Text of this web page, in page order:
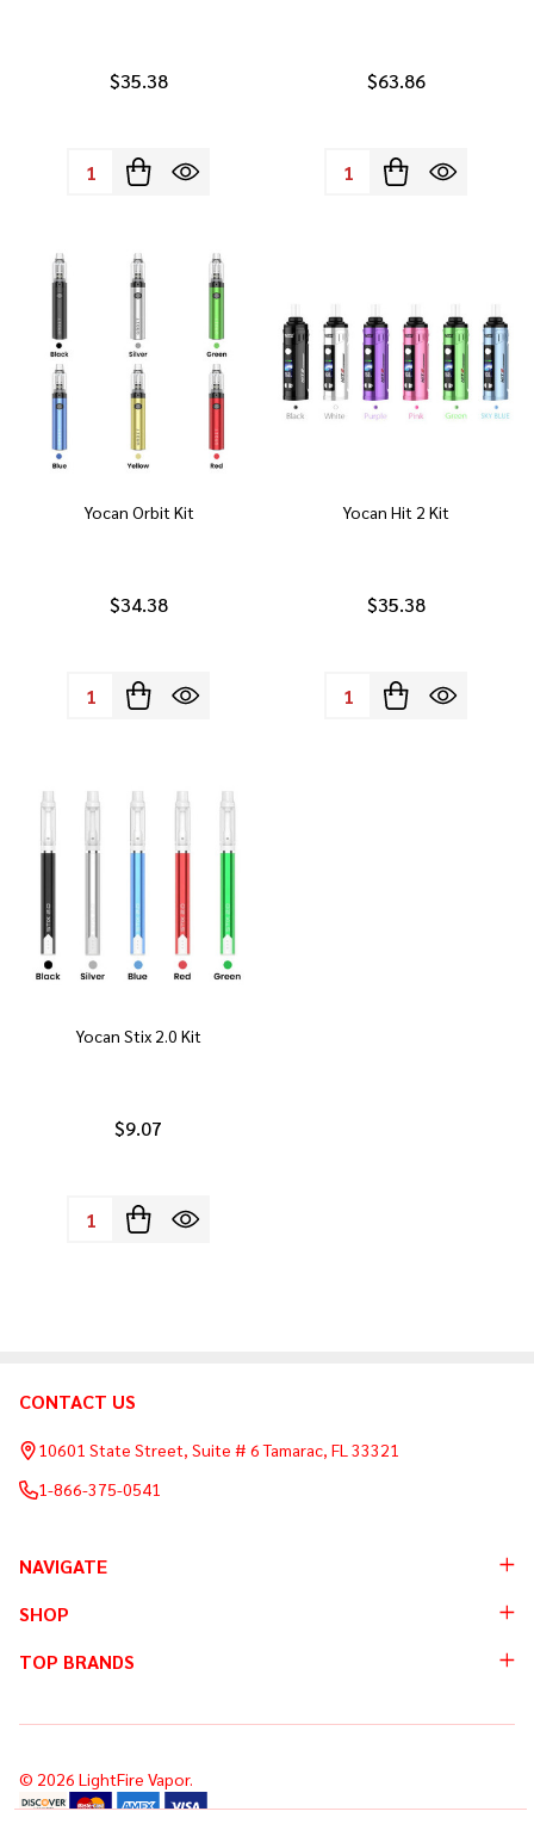
$35.38
Quantity:
$63.86
Quantity:
Yocan Orbit Kit
$34.38
Quantity:
Yocan Hit 2 Kit
$35.38
Quantity:
Yocan Stix 2.0 Kit
$9.07
Quantity:
Footer
Start
CONTACT US
10601 State Street, Suite # 6 Tamarac, FL 33321
1-866-375-0541
NAVIGATE
SHOP
TOP BRANDS
© 2026 LightFire Vapor.